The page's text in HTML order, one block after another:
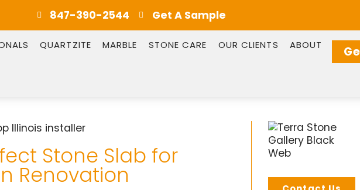
847-390-2544 Get A Sample
QUARTZITE MARBLE STONE CARE OUR CLIENTS ABOUT
Stone Slab for
Renovation